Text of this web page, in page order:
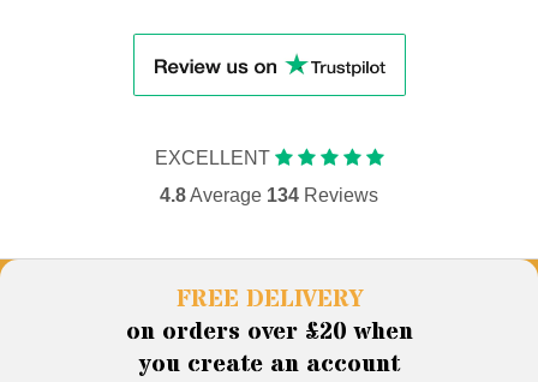
EXCELLENT
4.8Average 134 Reviews
FREE DELIVERY
on orders over £20 when
you create an account